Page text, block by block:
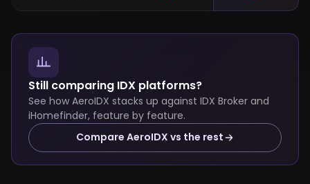
Still comparing IDX platforms?
See how AeroIDX stacks up against IDX Broker and
iHomefinder, feature by feature.
Compare AeroIDX vs the rest